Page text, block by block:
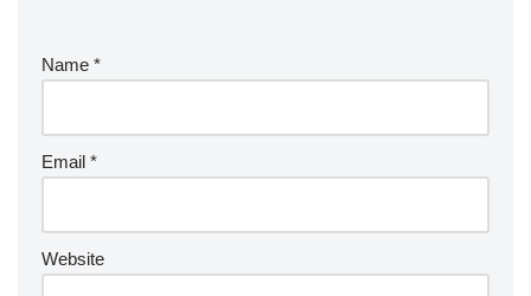
Name *
Email *
Website